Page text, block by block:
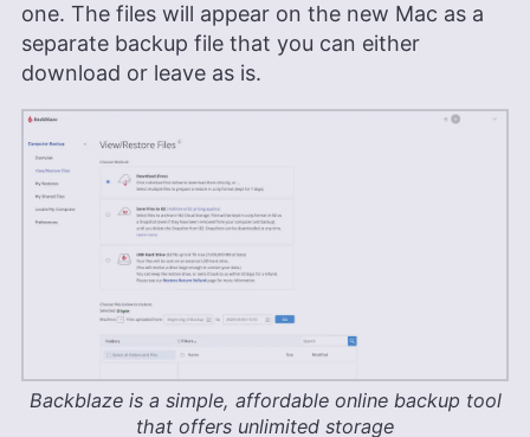
one. The files will appear on the new Mac as a
separate backup file that you can either
download or leave as is.
Backblaze is a simple, affordable online backup tool
that offers unlimited storage